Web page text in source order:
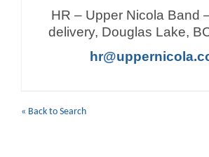
HR – Upper Nicola Band
delivery, Douglas Lake,
« Back to Search